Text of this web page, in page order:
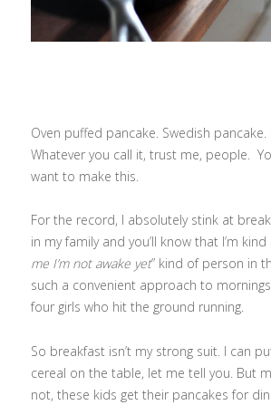
Oven puffed pancake. Swedish pancake.
Whatever you call it, trust me, people.
want to make this.
For the record, I absolutely stink at
in my family and you’ll know that I’m kind
me I’m not awake yet” kind of person in
such a convenient approach to
four girls who hit the ground running.
So breakfast isn’t my strong suit. I can
cereal on the table, let me tell you. But
not, these kids get their pancakes for